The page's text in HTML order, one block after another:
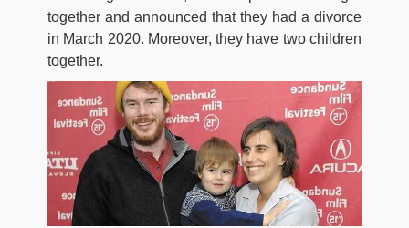
together and announced that they had a divorce
in March 2020. Moreover, they have two children
together.